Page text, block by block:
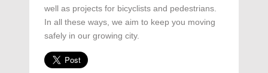
well as projects for bicyclists and pedestrians.
In all these ways, we aim to keep you moving
safely in our growing city.